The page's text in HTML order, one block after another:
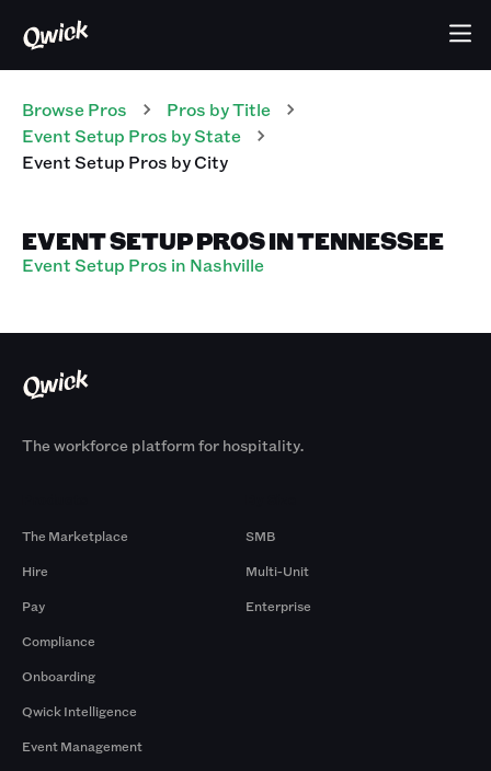
Browse Pros Pros by Title
Event Setup Pros by State
Event Setup Pros by City
EVENT SETUP PROS IN TENNESSEE
Event Setup Pros in Nashville
The workforce platform for hospitality.
The Marketplace
Hire
Pay
Compliance
Onboarding
Qwick Intelligence
Event Management
SMB
Multi-Unit
Enterprise